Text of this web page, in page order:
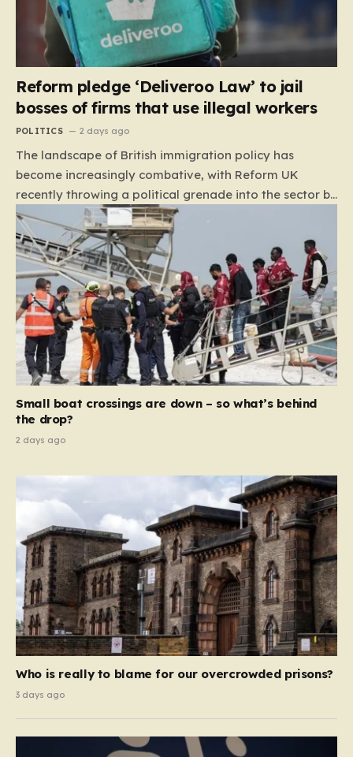
Reform pledge ‘Deliveroo Law’ to jail
bosses of firms that use illegal workers
POLITICS 2 days ago
The landscape of British immigration policy has
become increasingly combative, with Reform UK
recently throwing a political grenade into the sector by
proposing aggressive new legislation. Dubbed the
“Deliveroo Law” by the party, this prospective policy
aims to hold the highest echelons of corporate
leadership personally and criminally responsible for
the employment of illegal migrants. By targeting CEOs
and directors with the threat of severe prison
sentences and catastrophic financial penalties—
specifically, fines amounting to 10% of a company’s
global revenue—Reform is signaling that it wants to
demanding that the architects of these business…
Small boat crossings are down – so what’s behind
the drop?
2 days ago
Who is really to blame for our overcrowded prisons?
3 days ago